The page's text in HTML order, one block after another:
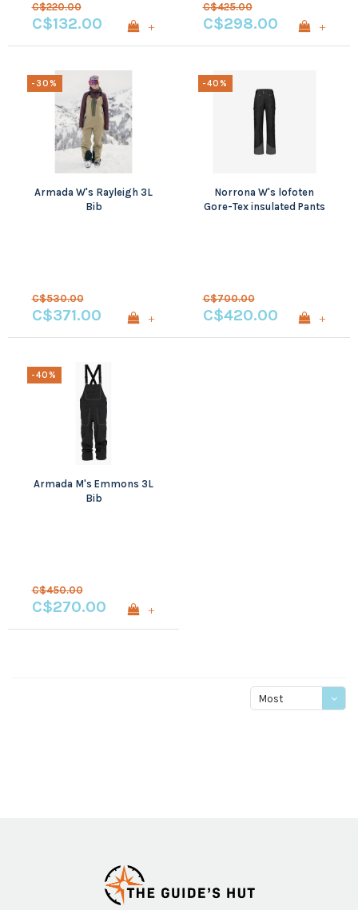
C$220.00
C$132.00 +
C$425.00
C$298.00 +
-30%
Armada W's Rayleigh 3L
Bib
C$530.00
C$371.00 +
-40%
Norrona W's lofoten
Gore-Tex insulated Pants
C$700.00
C$420.00 +
-40%
Armada M's Emmons 3L
Bib
C$450.00
C$270.00 +
Most